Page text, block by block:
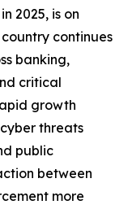
2025, is on
continues
banking,
critical
growth
threats
public
between
more